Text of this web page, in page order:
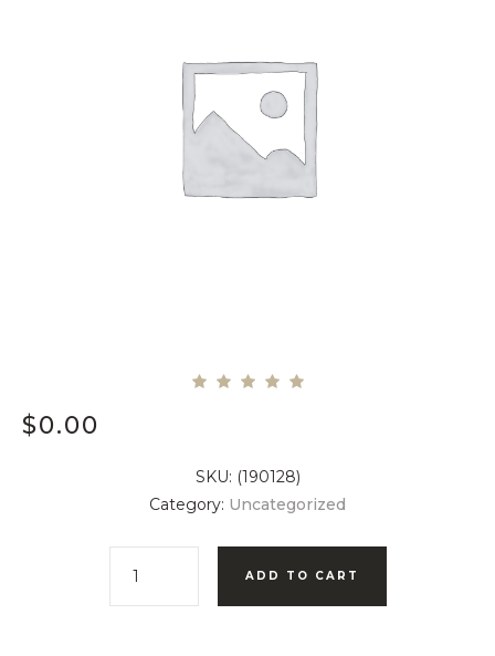
$0.00
SKU: (190128)
Category: Uncategorized
ADD TO CART